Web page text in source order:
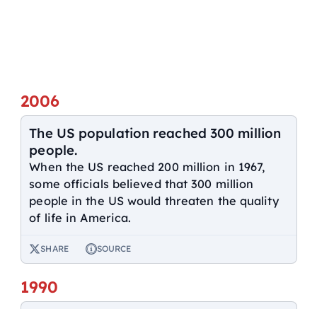
2006
The US population reached 300 million
people.
When the US reached 200 million in 1967,
some officials believed that 300 million
people in the US would threaten the quality
of life in America.
SHARE SOURCE
1990